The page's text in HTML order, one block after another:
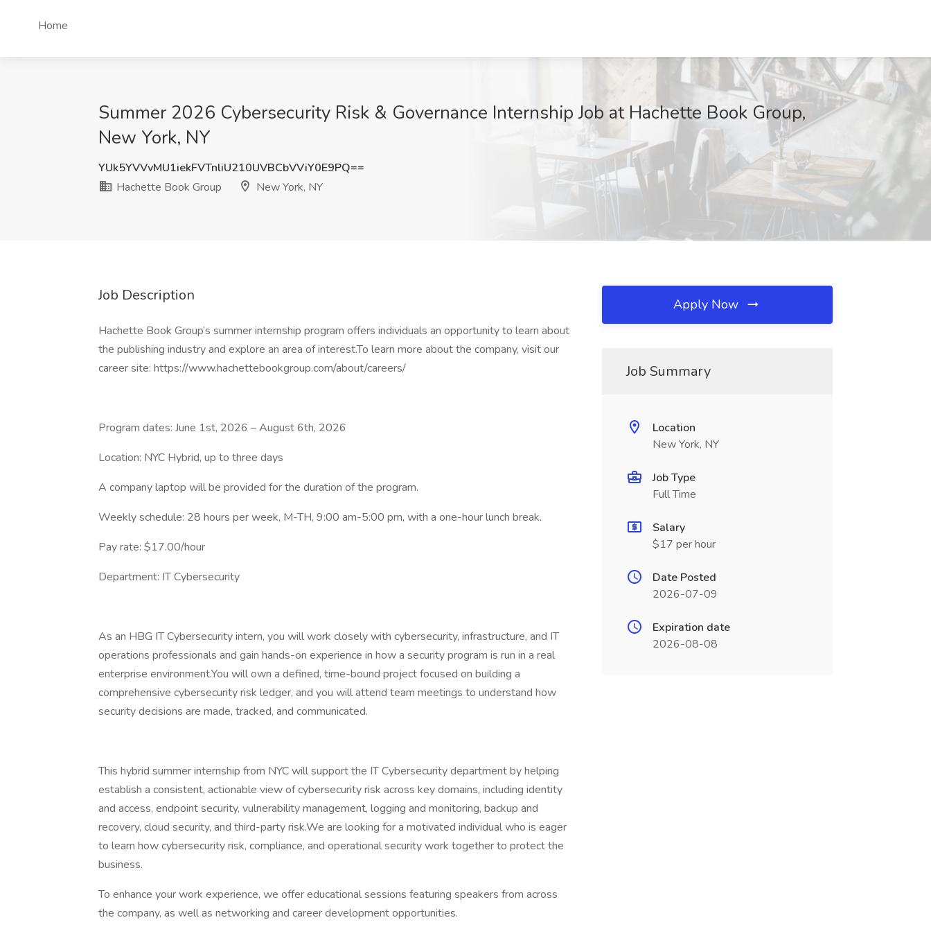
Home
Summer 2026 Cybersecurity Risk & Governance Internship Job at Hachette Book Group,
New York, NY
YUk5YVVvMU1iekFVTnliU210UVBCbVViY0E9PQ==
Hachette Book Group
New York, NY
Job Description
Hachette Book Group’s summer internship program offers individuals an opportunity to learn about
the publishing industry and explore an area of interest.To learn more about the company, visit our
career site: https://www.hachettebookgroup.com/about/careers/
Program dates: June 1st, 2026 – August 6th, 2026
Location: NYC Hybrid, up to three days
A company laptop will be provided for the duration of the program.
Weekly schedule: 28 hours per week, M-TH, 9:00 am-5:00 pm, with a one-hour lunch break.
Pay rate: $17.00/hour
Department: IT Cybersecurity
As an HBG IT Cybersecurity intern, you will work closely with cybersecurity, infrastructure, and IT
operations professionals and gain hands-on experience in how a security program is run in a real
enterprise environment.You will own a defined, time-bound project focused on building a
comprehensive cybersecurity risk ledger, and you will attend team meetings to understand how
security decisions are made, tracked, and communicated.
This hybrid summer internship from NYC will support the IT Cybersecurity department by helping
establish a consistent, actionable view of cybersecurity risk across key domains, including identity
and access, endpoint security, vulnerability management, logging and monitoring, backup and
recovery, cloud security, and third-party risk.We are looking for a motivated individual who is eager
to learn how cybersecurity risk, compliance, and operational security work together to protect the
business.
To enhance your work experience, we offer educational sessions featuring speakers from across
the company, as well as networking and career development opportunities.
Apply Now
Job Summary
Location
New York, NY
Job Type
Full Time
Salary
$17 per hour
Date Posted
2026-07-09
Expiration date
2026-08-08